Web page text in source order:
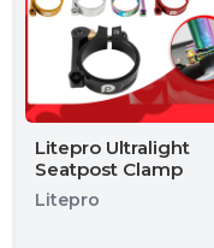
Litepro Ultralight
Seatpost Clamp
Litepro